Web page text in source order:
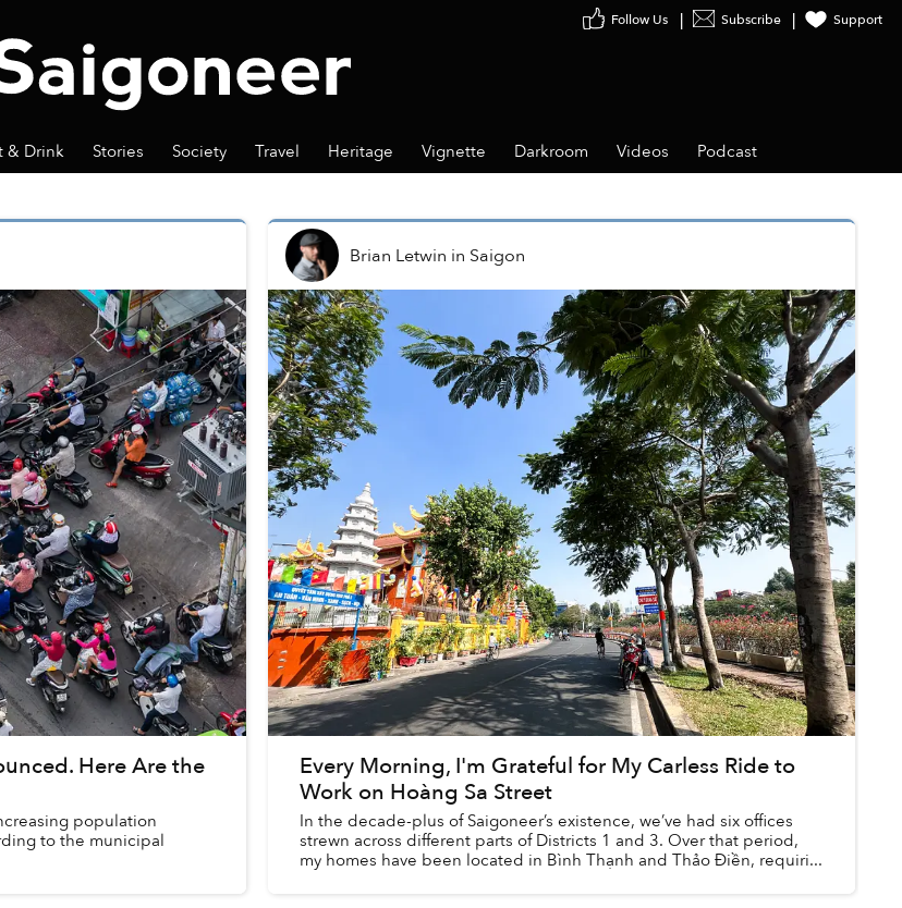
Subscribe Support
& Drink Stories Society Travel Heritage Vignette Darkroom Videos Podcast
Here Are the
population
to the municipal
Brian Letwin in Saigon
Every Morning, I'm Grateful for My Carless Ride to
Work on Hoàng Sa Street
In the decade-plus of Saigoneer’s existence, we’ve had six offices
strewn across different parts of Districts 1 and 3. Over that period,
my homes have been located in Bình Thạnh and Thảo Điền, requiri...